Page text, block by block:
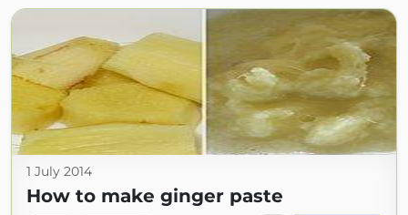
1 July 2014
How to make ginger paste